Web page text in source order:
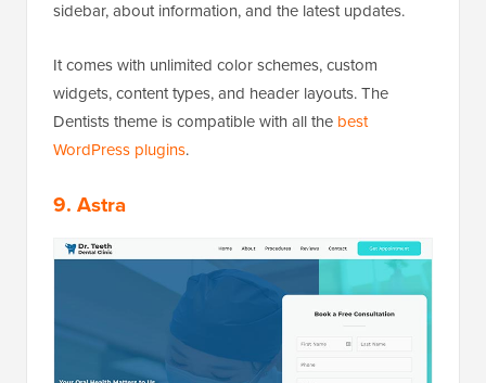
sidebar, about information, and the latest updates.
It comes with unlimited color schemes, custom
widgets, content types, and header layouts. The
Dentists theme is compatible with all the best
WordPress plugins.
9. Astra